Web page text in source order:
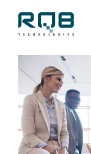
Larger
Image